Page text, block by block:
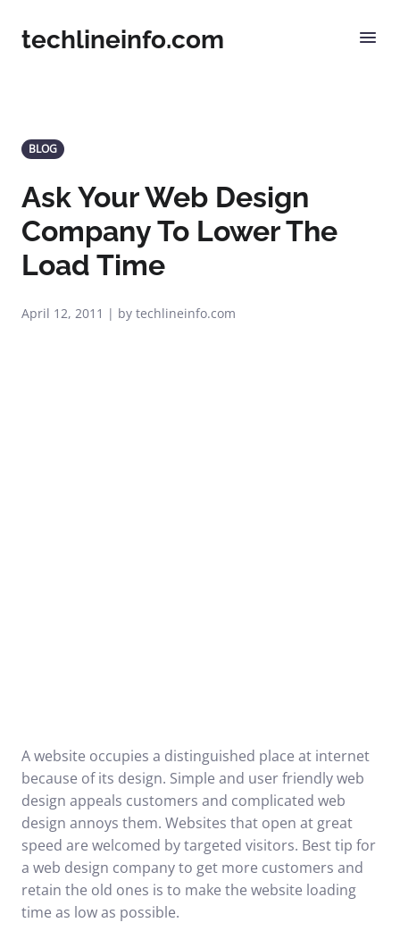
techlineinfo.com
BLOG
Ask Your Web Design
Company To Lower The
Load Time
April 12, 2011 | by techlineinfo.com
A website occupies a distinguished place at internet
because of its design. Simple and user friendly web
design appeals customers and complicated web
design annoys them. Websites that open at great
speed are welcomed by targeted visitors. Best tip for
a web design companyto get more customers and
retain the old ones is to make the website loading
time as low as possible.